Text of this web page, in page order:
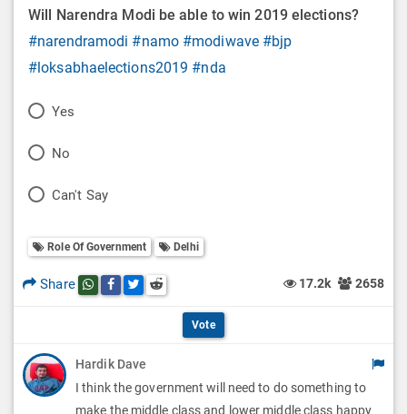
Will Narendra Modi be able to win 2019 elections?
#narendramodi #namo #modiwave #bjp
#loksabhaelections2019 #nda
P
l
O
p
o
n
Yes
P
l
O
i
o
No
P
l
l
t
Can't Say
Role Of Government Delhi
Share Share this post on whatsapp
Share this post on Facebook
Share this post on Twitter
Share this post on Reddit 17.2k 2658
Vote
Hardik Dave
I think the government will need to do something to
make the middle class and lower middle class happy